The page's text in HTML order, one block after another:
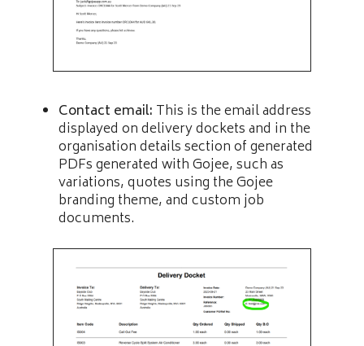
Contact email: This is the email address
displayed on delivery dockets and in the
organisation details section of generated
PDFs generated with Gojee, such as
variations, quotes using the Gojee
branding theme, and custom job
documents.